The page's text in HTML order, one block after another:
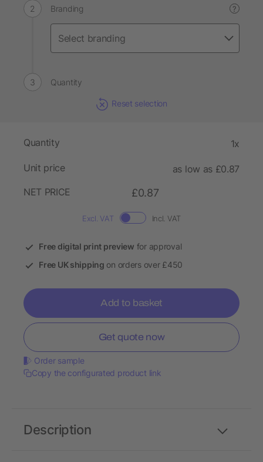
Branding ?
Quantity
Reset selection
Quantity 1x
Unit price
as low as £0.87
NET PRICE
£0.87
Excl. VAT Incl. VAT
Free digital print preview for approval
Free UK shipping on orders over £450
Add to basket
Get quote now
Order sample
Copy the configurated product link
Description